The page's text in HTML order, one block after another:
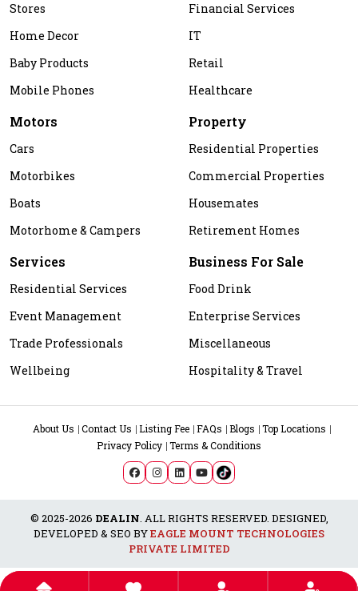
Stores
Home Decor
Baby Products
Mobile Phones
Financial Services
IT
Retail
Healthcare
Motors
Cars
Motorbikes
Boats
Motorhome & Campers
Property
Residential Properties
Commercial Properties
Housemates
Retirement Homes
Services
Residential Services
Event Management
Trade Professionals
Wellbeing
Business For Sale
Food Drink
Enterprise Services
Miscellaneous
Hospitality & Travel
About Us Contact Us Listing Fee FAQs Blogs
Top Locations
Privacy Policy Terms & Conditions
© 2025-2026 DEALIN. ALL RIGHTS RESERVED. DESIGNED,
DEVELOPED & SEO BYEAGLE MOUNT TECHNOLOGIES
PRIVATE LIMITED